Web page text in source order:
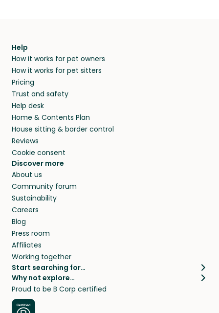
Help
How it works for pet owners
How it works for pet sitters
Pricing
Trust and safety
Help desk
Home & Contents Plan
House sitting & border control
Reviews
Cookie consent
Discover more
About us
Community forum
Sustainability
Careers
Blog
Press room
Affiliates
Working together
Start searching for…
Pet sitters
Cat sitters near me
Dog sitters near me
Why not explore…
House sitting
Long term house sits
Proud to be B Corp certified